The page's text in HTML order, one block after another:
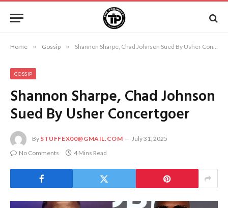
Home » Gossip » Shannon Sharpe, Chad Johnson Sued By Usher Concertgoer
GOSSIP
Shannon Sharpe, Chad Johnson
Sued By Usher Concertgoer
By STUFFEX00@GMAIL.COM
July 31, 2025
No Comments
4 Mins Read